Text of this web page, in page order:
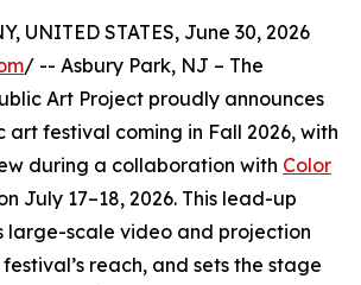
UNITED STATES, June 30, 2026
/ -- Asbury Park, NJ – The
Art Project proudly announces
art festival coming in Fall 2026, with
during a collaboration with Color
July 17–18, 2026. This lead-up
large-scale video and projection
reach, and sets the stage